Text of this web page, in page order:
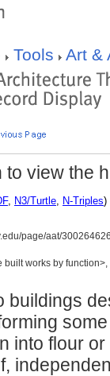
Tools Art &
to view the
, N3/Turtle, N-Triples)
page/aat/300264626
built works by
buildings
into flour